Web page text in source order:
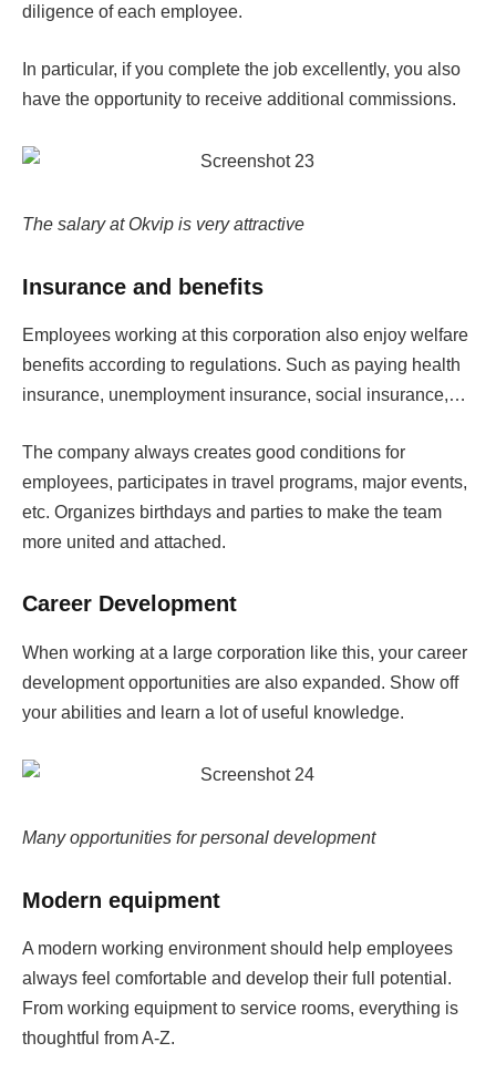
diligence of each employee.
In particular, if you complete the job excellently, you also
have the opportunity to receive additional commissions.
The salary at Okvip is very attractive
Insurance and benefits
Employees working at this corporation also enjoy welfare
benefits according to regulations. Such as paying health
insurance, unemployment insurance, social insurance,…
The company always creates good conditions for
employees, participates in travel programs, major events,
etc. Organizes birthdays and parties to make the team
more united and attached.
Career Development
When working at a large corporation like this, your career
development opportunities are also expanded. Show off
your abilities and learn a lot of useful knowledge.
Many opportunities for personal development
Modern equipment
A modern working environment should help employees
always feel comfortable and develop their full potential.
From working equipment to service rooms, everything is
thoughtful from A-Z.